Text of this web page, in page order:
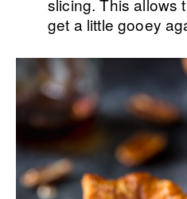
slicing. This allows
get a little gooey